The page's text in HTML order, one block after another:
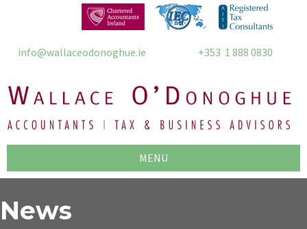
info@wallaceodonoghue.ie +353 1 888 0830
MENU
News